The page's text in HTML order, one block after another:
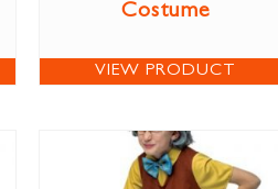
Costume
VIEW PRODUCT